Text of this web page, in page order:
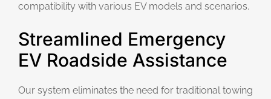
compatibility with various EV models and scenarios.
Streamlined Emergency
EV Roadside Assistance
Our system eliminates the need for traditional towing